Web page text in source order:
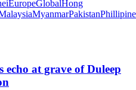
EuropeGlobalHong
MyanmarPakistan
echo at grave of Duleep